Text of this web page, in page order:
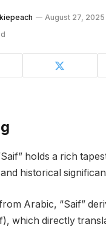
August 27, 2025
holds a rich
historical
Arabic, “Saif”